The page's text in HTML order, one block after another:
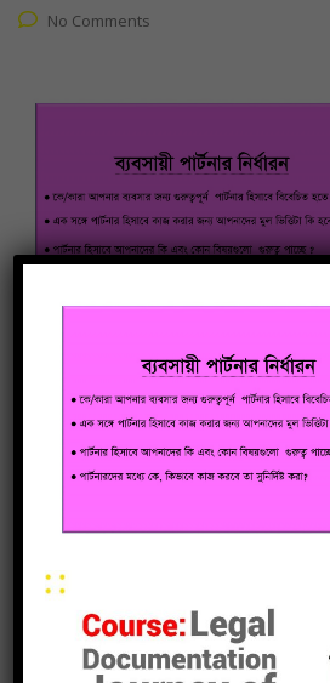
No Comments